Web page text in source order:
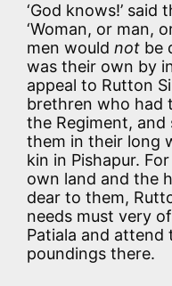
‘God knows!’ said
‘Woman, or man,
men would not be
was their own by
appeal to Rutton
brethren who had
the Regiment,
them in their long
kin in Pishapur.
own land and the
dear to them,
needs must very
Patiala and
poundings there.